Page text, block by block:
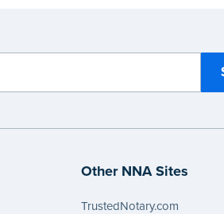
Other NNA Sites
TrustedNotary.com